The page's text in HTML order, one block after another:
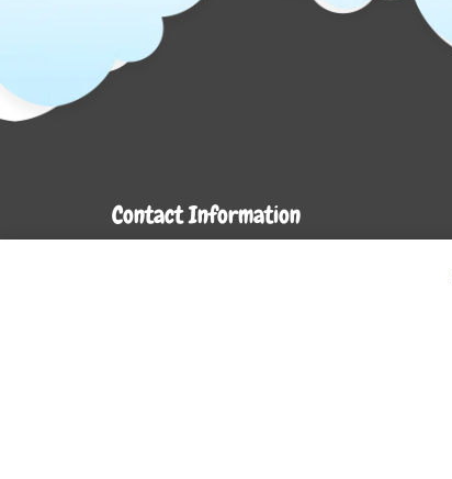
Contact Information